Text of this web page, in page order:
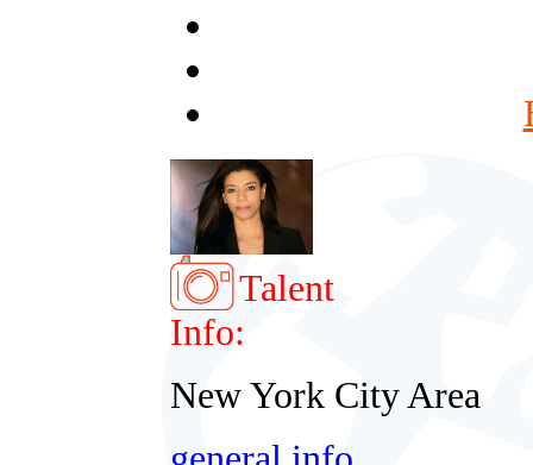
Talent
Info:
New York City Area